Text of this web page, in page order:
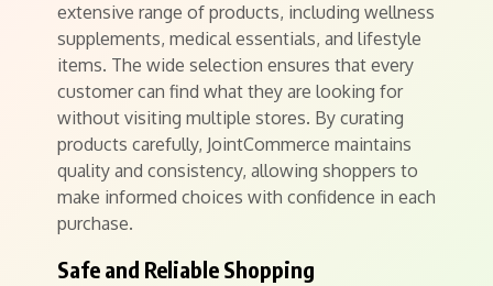
extensive range of products, including wellness
supplements, medical essentials, and lifestyle
items. The wide selection ensures that every
customer can find what they are looking for
without visiting multiple stores. By curating
products carefully, JointCommerce maintains
quality and consistency, allowing shoppers to
make informed choices with confidence in each
purchase.
Safe and Reliable Shopping